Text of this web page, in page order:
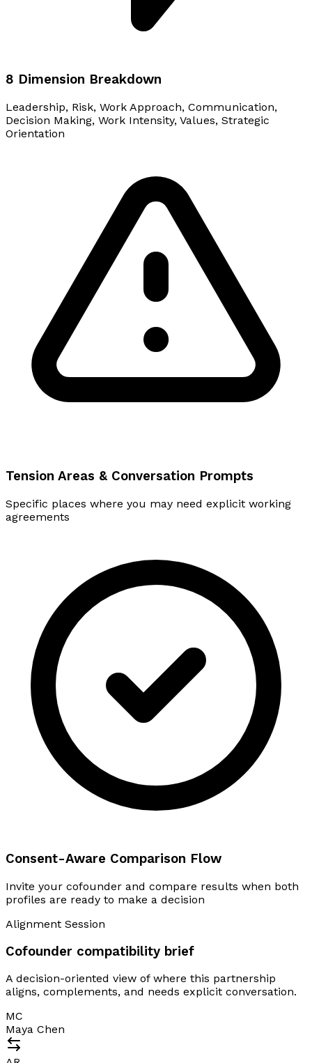
8 Dimension Breakdown
Leadership, Risk, Work Approach, Communication,
Decision Making, Work Intensity, Values, Strategic
Orientation
Tension Areas & Conversation Prompts
Specific places where you may need explicit working
agreements
Consent-Aware Comparison Flow
Invite your cofounder and compare results when both
profiles are ready to make a decision
Alignment Session
Cofounder compatibility brief
A decision-oriented view of where this partnership
aligns, complements, and needs explicit conversation.
MC
Maya Chen